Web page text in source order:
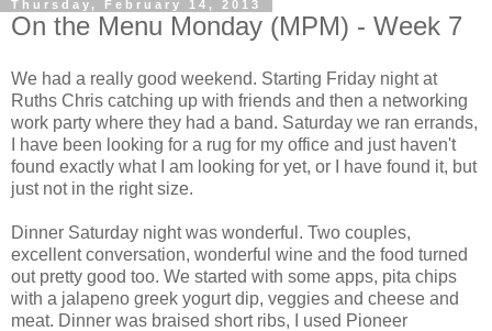
Thursday, February 14, 2013
On the Menu Monday (MPM) - Week 7
We had a really good weekend. Starting Friday night at
Ruths Chris catching up with friends and then a networking
work party where they had a band. Saturday we ran errands,
I have been looking for a rug for my office and just haven't
found exactly what I am looking for yet, or I have found it, but
just not in the right size.
Dinner Saturday night was wonderful. Two couples,
excellent conversation, wonderful wine and the food turned
out pretty good too. We started with some apps, pita chips
with a jalapeno greek yogurt dip, veggies and cheese and
meat. Dinner was braised short ribs, I used Pioneer